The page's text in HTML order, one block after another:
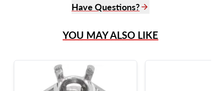
Have Questions?
Live Chat
?
Frequently Asked Questions
9595 Harding Ave.,
Miami Beach, FL 33154
YOU MAY ALSO LIKE